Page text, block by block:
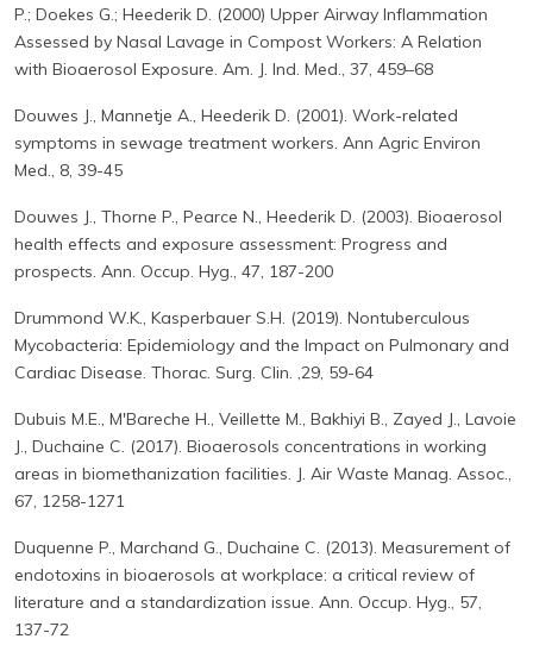
P.; Doekes G.; Heederik D. (2000) Upper Airway Inflammation
Assessed by Nasal Lavage in Compost Workers: A Relation
with Bioaerosol Exposure. Am. J. Ind. Med., 37, 459–68
Douwes J., Mannetje A., Heederik D. (2001). Work-related
symptoms in sewage treatment workers. Ann Agric Environ
Med., 8, 39-45
Douwes J., Thorne P., Pearce N., Heederik D. (2003). Bioaerosol
health effects and exposure assessment: Progress and
prospects. Ann. Occup. Hyg., 47, 187-200
Drummond W.K., Kasperbauer S.H. (2019). Nontuberculous
Mycobacteria: Epidemiology and the Impact on Pulmonary and
Cardiac Disease. Thorac. Surg. Clin. ,29, 59-64
Dubuis M.E., M'Bareche H., Veillette M., Bakhiyi B., Zayed J., Lavoie
J., Duchaine C. (2017). Bioaerosols concentrations in working
areas in biomethanization facilities. J. Air Waste Manag. Assoc.,
67, 1258-1271
Duquenne P., Marchand G., Duchaine C. (2013). Measurement of
endotoxins in bioaerosols at workplace: a critical review of
literature and a standardization issue. Ann. Occup. Hyg., 57,
137-72